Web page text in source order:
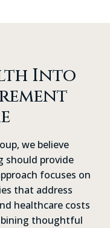
Into
we believe
should provide
focuses on
that address
healthcare costs
thoughtful